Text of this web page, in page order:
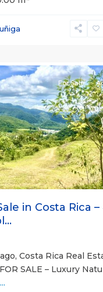
For Sale
in Costa Rica –
Costa Rica Real
SALE – Luxury
...